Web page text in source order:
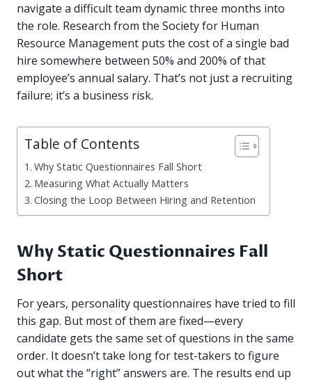
navigate a difficult team dynamic three months into
the role. Research from the Society for Human
Resource Management puts the cost of a single bad
hire somewhere between 50% and 200% of that
employee’s annual salary. That’s not just a recruiting
failure; it’s a business risk.
Table of Contents
Why Static Questionnaires Fall Short
Measuring What Actually Matters
Closing the Loop Between Hiring and Retention
Why Static Questionnaires Fall
Short
For years, personality questionnaires have tried to fill
this gap. But most of them are fixed—every
candidate gets the same set of questions in the same
order. It doesn’t take long for test-takers to figure
out what the “right” answers are. The results end up